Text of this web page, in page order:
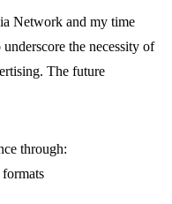
Network and my time
the necessity of
The future
through: